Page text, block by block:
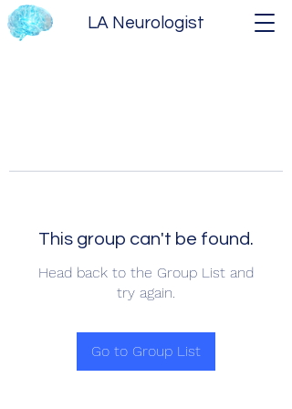
LA Neurologist
This group can't be found.
Head back to the Group List and
try again.
Go to Group List